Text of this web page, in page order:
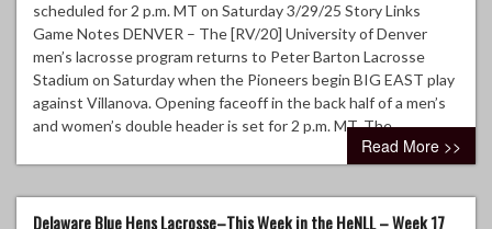
scheduled for 2 p.m. MT on Saturday 3/29/25 Story Links
Game Notes DENVER – The [RV/20] University of Denver
men’s lacrosse program returns to Peter Barton Lacrosse
Stadium on Saturday when the Pioneers begin BIG EAST play
against Villanova. Opening faceoff in the back half of a men’s
and women’s double header is set for 2 p.m. MT. The…
Read More >>
Delaware Blue Hens Lacrosse–This Week in the HeNLL – Week 17